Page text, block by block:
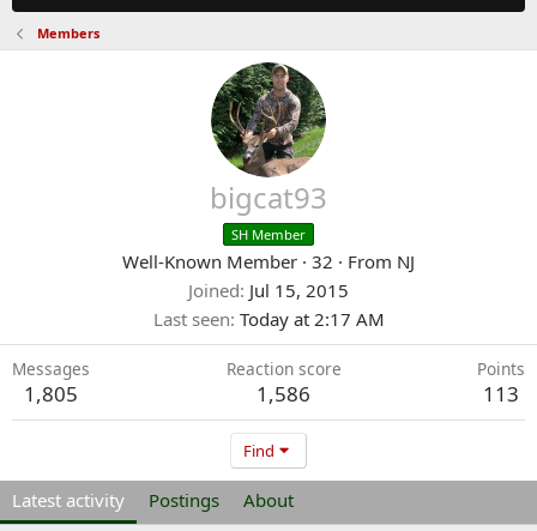
Members
bigcat93
SH Member
Well-Known Member · 32 · From NJ
Joined Jul 15, 2015
Last seen Today at 2:17 AM
Messages
1,805
Reaction score
1,586
Points
113
Find
Latest activity Postings About